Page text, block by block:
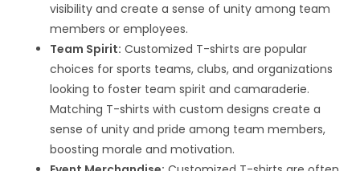
visibility and create a sense of unity among team
members or employees.
Team Spirit: Customized T-shirts are popular
choices for sports teams, clubs, and organizations
looking to foster team spirit and camaraderie.
Matching T-shirts with custom designs create a
sense of unity and pride among team members,
boosting morale and motivation.